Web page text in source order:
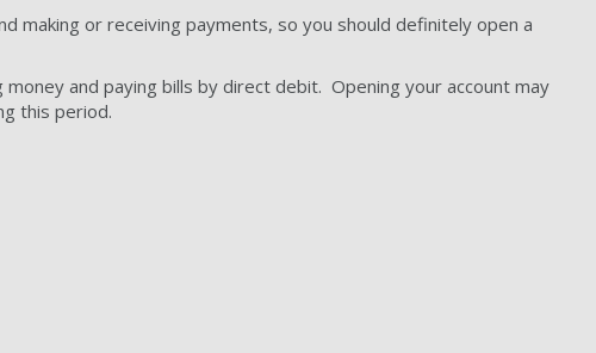
making or receiving payments, so you should definitely open a
and paying bills by direct debit. Opening your account may
this period.